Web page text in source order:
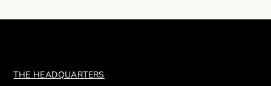
THE HEADQUARTERS